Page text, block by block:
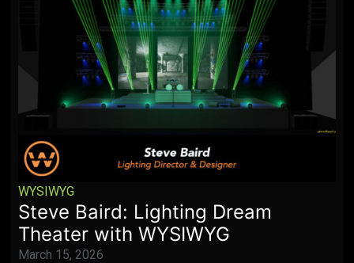
WYSIWYG
Steve Baird: Lighting Dream
Theater with WYSIWYG
March 15, 2026